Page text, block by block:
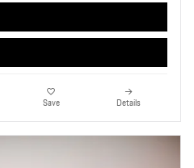
Save Details